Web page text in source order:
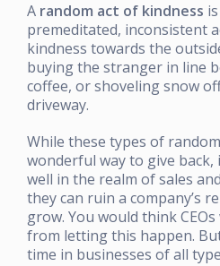
A random act of kindness
premeditated, inconsistent
kindness towards the
buying the stranger in line
coffee, or shoveling snow
driveway.
While these types of
wonderful way to give back,
well in the realm of sales
they can ruin a company’s
grow. You would think
from letting this happen.
time in businesses of all